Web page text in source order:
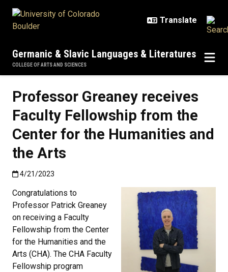
Germanic & Slavic Languages & Literatures
COLLEGE OF ARTS AND SCIENCES
Professor Greaney receives
Faculty Fellowship from the
Center for the Humanities and
the Arts
Published:4/21/2023
4/21/2023
Congratulations to
Professor Patrick Greaney
on receiving a Faculty
Fellowship from the Center
for the Humanities and the
Arts (CHA). The CHA Faculty
Fellowship program